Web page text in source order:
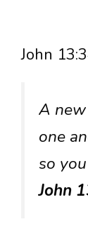
John
A
one
so
John